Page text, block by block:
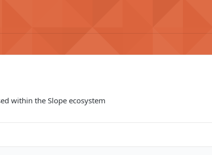
within the Slope ecosystem